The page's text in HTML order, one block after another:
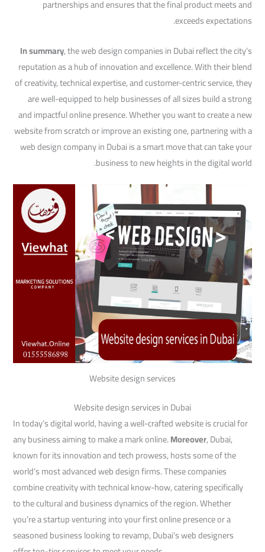
partnerships and ensures that the final product meets and
exceeds expectations.
In summary, the web design companies in Dubai reflect the city’s
reputation as a hub of innovation and excellence. With their blend
of creativity, technical expertise, and customer-centric service, they
are well-equipped to help businesses of all sizes build a strong
and impactful online presence. Whether you want to create a new
website from scratch or improve an existing one, partnering with a
web design company in Dubai is a smart move that can take your
business to new heights in the digital world.
Website design services
Website design services in Dubai
In today’s digital world, having a well-crafted website is crucial for
any business aiming to make a mark online.Moreover, Dubai,
known for its innovation and tech prowess, hosts some of the
world’s most advanced web design firms. These companies
combine creativity with technical know-how, catering specifically
to the cultural and business dynamics of the region. Whether
you’re a startup venturing into your first online presence or a
seasoned business looking to revamp, Dubai’s web designers